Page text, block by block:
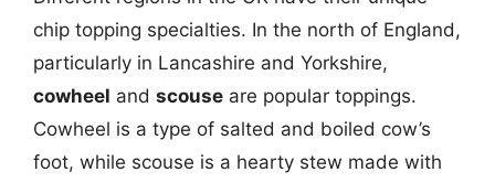
chip topping specialties. In the north of England,
particularly in Lancashire and Yorkshire,
cowheel and scouse are popular toppings.
Cowheel is a type of salted and boiled cow’s
foot, while scouse is a hearty stew made with